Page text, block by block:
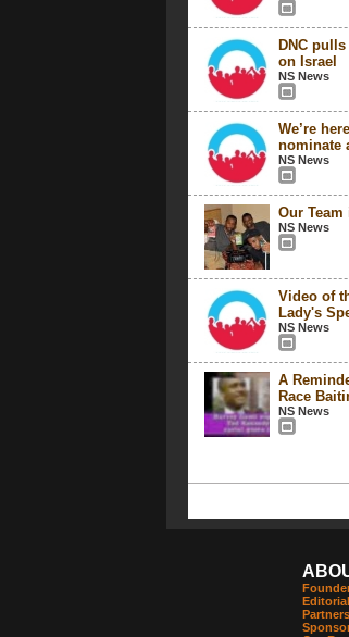
DNC
on Israel
NS News
We’re
nominate
NS News
Our Team
NS News
Video of
Lady's
NS News
A
Race
NS News